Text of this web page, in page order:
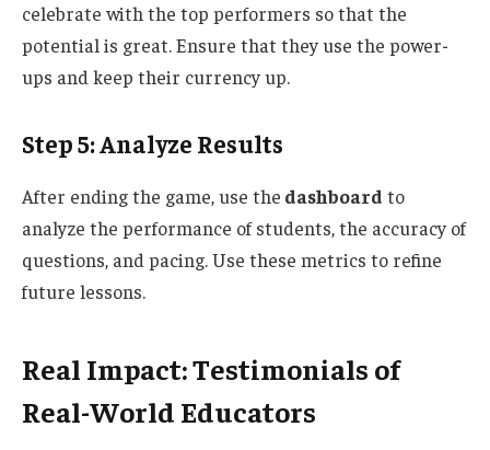
celebrate with the top performers so that the
potential is great.Ensure that theyuse the power-
ups and keep their currencyup.
Step 5: Analyze Results
After ending the game, use the dashboard to
analyze the performance of students, the accuracy of
questions, and pacing. Use these metrics to refine
future lessons.
Real Impact: Testimonials of
Real-World Educators